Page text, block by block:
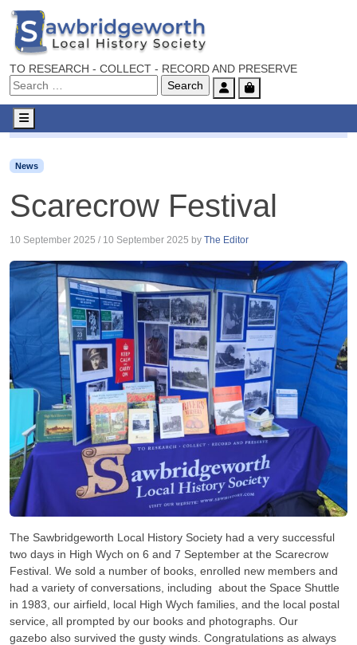
TO RESEARCH - COLLECT - RECORD AND PRESERVE
AccountCart
Menu
News
Scarecrow Festival
10 September 2025 / 10 September 2025 by The Editor
The Sawbridgeworth Local History Society had a very successful
two days in High Wych on 6 and 7 September at the Scarecrow
Festival. We sold a number of books, enrolled new members and
had a variety of conversations, including about the Space Shuttle
in 1983, our airfield, local High Wych families, and the local postal
service, all prompted by our books and photographs. Our
gazebo also survived the gusty winds. Congratulations as always